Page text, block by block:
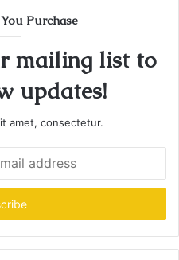
Purchase
mailing list to
updates!
amet, consectetur.